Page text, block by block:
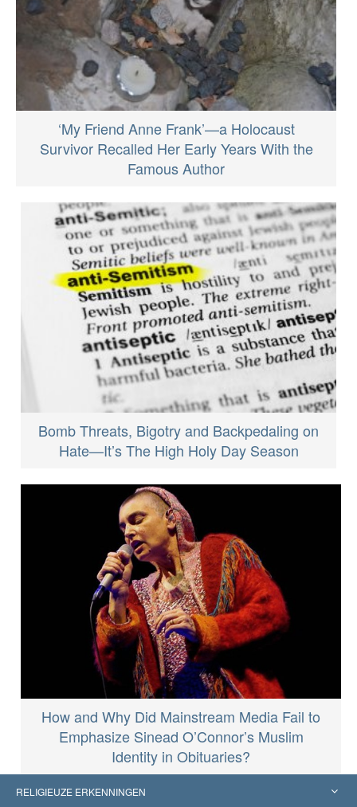
‘My Friend Anne Frank’—a Holocaust
Survivor Recalled Her Early Years With the
Famous Author
Bomb Threats, Bigotry and Backpedaling on
Hate—It’s The High Holy Day Season
How and Why Did Mainstream Media Fail to
Emphasize Sinead O’Connor’s Muslim
Identity in Obituaries?
RELIGIEUZE ERKENNINGEN